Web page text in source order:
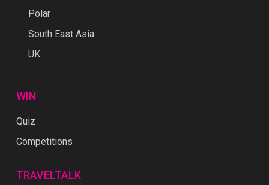
Polar
South East Asia
UK
WIN
Quiz
Competitions
TRAVELTALK